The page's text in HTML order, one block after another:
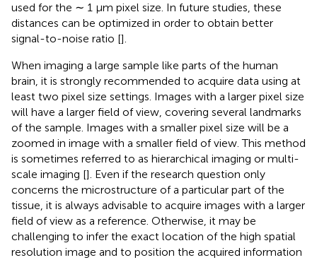
used for the ∼ 1 µm pixel size. In future studies, these
distances can be optimized in order to obtain better
signal-to-noise ratio [].
When imaging a large sample like parts of the human
brain, it is strongly recommended to acquire data using at
least two pixel size settings. Images with a larger pixel size
will have a larger field of view, covering several landmarks
of the sample. Images with a smaller pixel size will be a
zoomed in image with a smaller field of view. This method
is sometimes referred to as hierarchical imaging or multi-
scale imaging []. Even if the research question only
concerns the microstructure of a particular part of the
tissue, it is always advisable to acquire images with a larger
field of view as a reference. Otherwise, it may be
challenging to infer the exact location of the high spatial
resolution image and to position the acquired information